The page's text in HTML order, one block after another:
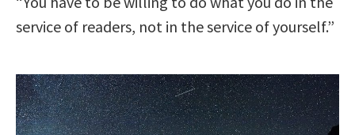
service of readers, not in the service of yourself.”